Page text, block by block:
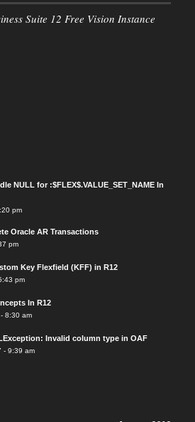
Suite 12 Free Vision Instance
NULL for :$FLEX$.VALUE_SET_NAME In
pm
Oracle AR Transactions
pm
Key Flexfield (KFF) in R12
pm
In R12
8:30 am
Invalid column type in OAF
- 9:39 am